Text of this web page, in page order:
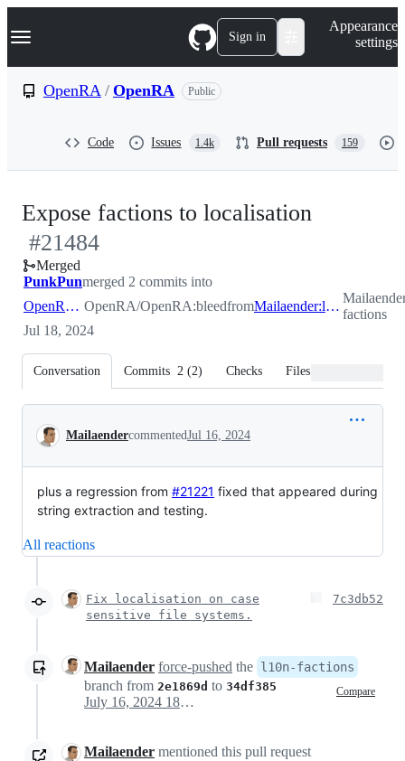
k
p
Navigation Menu Sign in
Appearance
settings
OpenRA / OpenRA Public
Code Issues 1.4k Pull requests 159
Expose factions to localisation
#21484
Merged
PunkPunmerged 2 commits into
OpenRA:bleed OpenRA/OpenRA:bleedfrom Mailaender:l10n-factions
factions
Jul 18, 2024
Conversation Commits 2 (2) Checks Files changed
Conversation
MailaendercommentedJul 16, 2024
plus a regression from #21221 fixed that appeared during
string extraction and testing.
All reactions
Fix localisation on case
sensitive file systems.
7c3db52
Mailaender force-pushed the l10n-factions
branch from 2e1869d to 34df385 Compare
July 16, 2024 18:17
Mailaender mentioned this pull request